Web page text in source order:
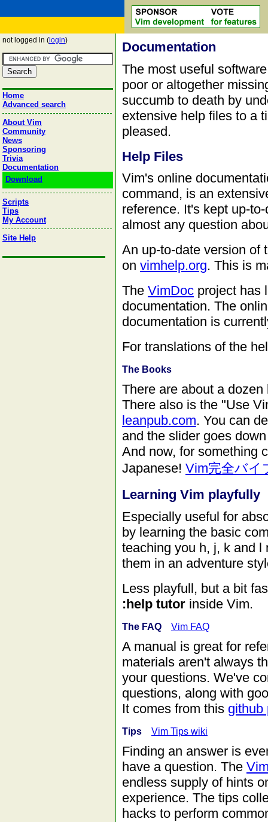
not logged in ( login)
Home
Advanced search
About Vim
Community
News
Sponsoring
Trivia
Documentation
Download
Scripts
Tips
My Account
Site Help
Documentation
The most useful
poor or altogether
succumb to death by
extensive help files to a
pleased.
Help Files
Vim's online
command, is an
reference. It's kept up-
almost any question
An up-to-date version of
on vimhelp.org. This is
The VimDoc project has
documentation. The
documentation is
For translations of the
The Books
There are about a
There also is the "Use
leanpub.com. You can
and the slider goes
And now, for something
Japanese! Vim完全バイ
Learning Vim playfully
Especially useful for
by learning the basic
teaching you h, j, k and l
them in an adventure
Less playfull, but a bit
:help tutor inside Vim.
The FAQ Vim FAQ
A manual is great for
materials aren't always
your questions. We've
questions, along with
It comes from this github
Tips Vim Tips wiki
Finding an answer is
have a question. The
endless supply of hints
experience. The tips
hacks to perform